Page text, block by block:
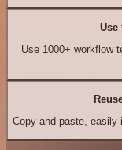
Use
Use 1000+ workflow
Copy and paste, easily